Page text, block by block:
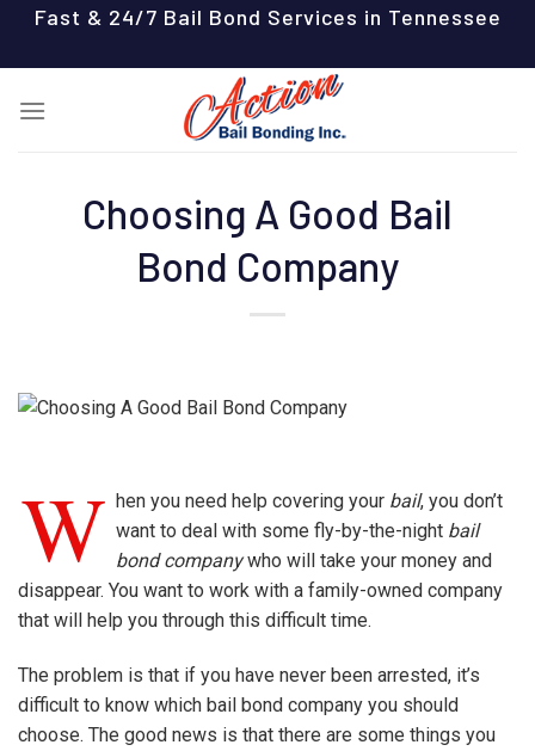
content
Fast & 24/7 Bail Bond Services in Tennessee
Choosing A Good Bail
Bond Company
W hen you need help covering your bail, you don’t
want to deal with some fly-by-the-night bail
bond companywho will take your money and
disappear. You want to work with a family-owned company
that will help you through this difficult time.
The problem is that if you have never been arrested, it’s
difficult to know which bail bond company you should
choose. The good news is that there are some things you